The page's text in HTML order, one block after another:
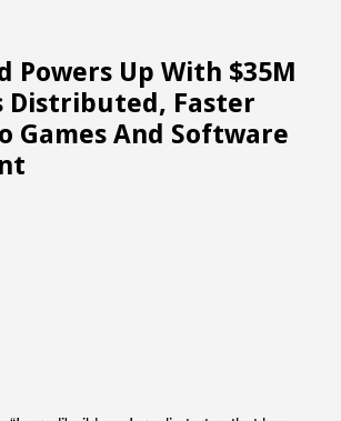
Up With $35M
Distributed, Faster
Games And Software